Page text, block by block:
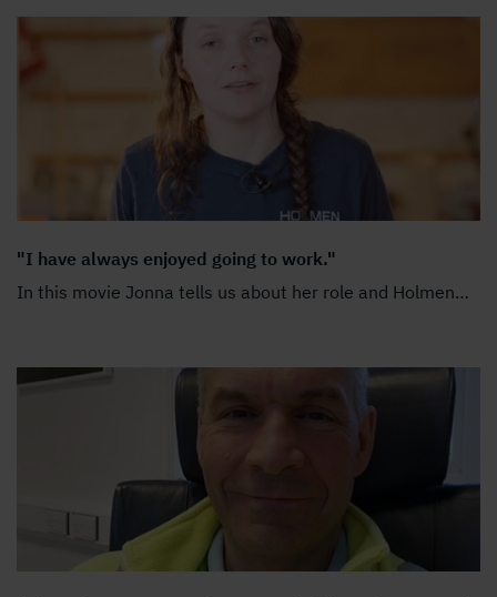
"I have always enjoyed going to work."
In this movie Jonna tells us about her role and Holmen…